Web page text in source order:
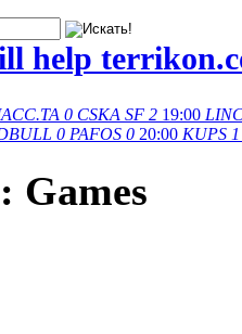
help
0 CSKA SF 2 19:00
0 PAFOS 0 20:00 KUPS 1
Games